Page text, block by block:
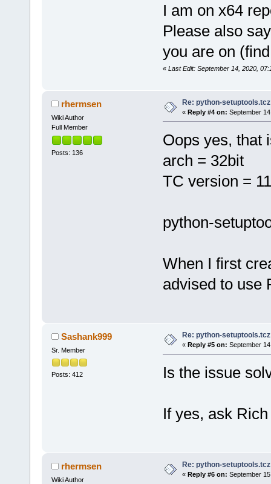
I am on x64
Please also
you are on
« Last Edit: September 14, 2020,
rhermsen
Wiki Author
Full Member
Posts: 136
Re: python-
« Reply #4 on: September
Oops yes, that
arch = 32bit
TC version =
python-
When I first
advised to use
Sashank999
Sr. Member
Posts: 412
Re: python-
« Reply #5 on: September
Is the issue
If yes, ask
rhermsen
Wiki Author
Re: python-
« Reply #6 on: September